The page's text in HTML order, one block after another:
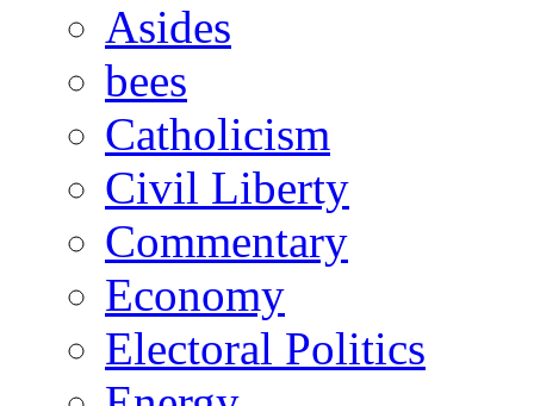
Asides
bees
Catholicism
Civil Liberty
Commentary
Economy
Electoral Politics